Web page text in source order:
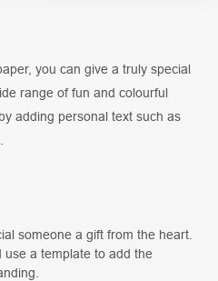
you can give a truly special
range of fun and colourful
adding personal text such as
someone a gift from the heart.
use a template to add the